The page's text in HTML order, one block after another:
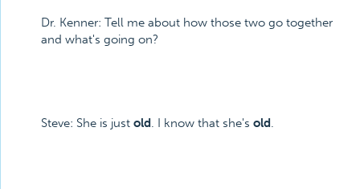
Dr. Kenner: Tell me about how those two go together
and what's going on?
Steve: She is just old. I know that she's old.